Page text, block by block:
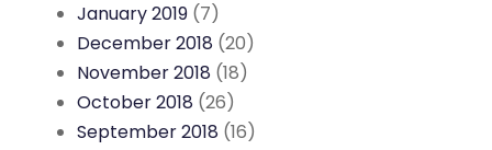
January 2019 (7)
December 2018 (20)
November 2018 (18)
October 2018 (26)
September 2018 (16)